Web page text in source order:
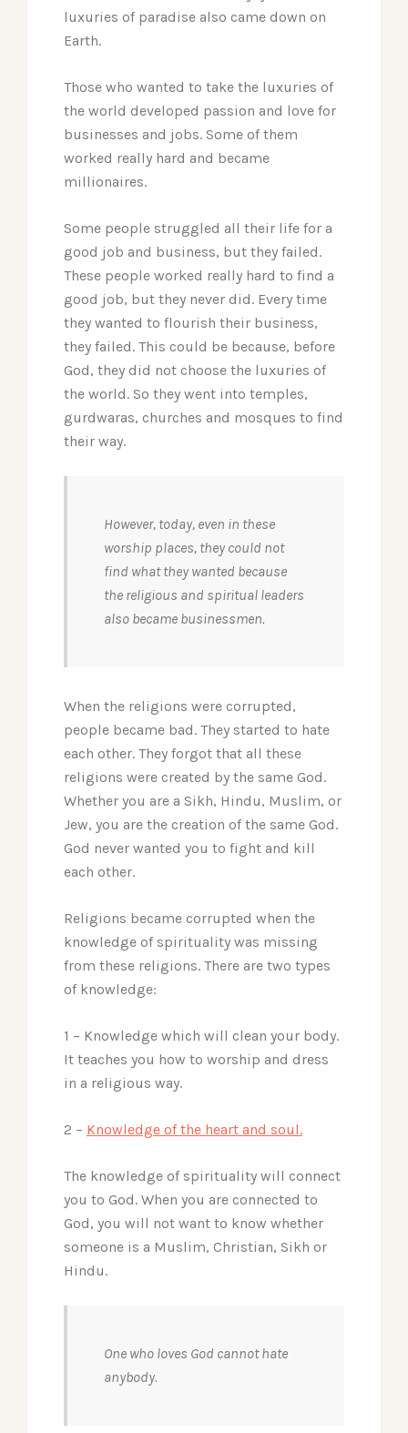
luxuries of paradise also came down on
Earth.
Those who wanted to take the luxuries of
the world developed passion and love for
businesses and jobs. Some of them
worked really hard and became
millionaires.
Some people struggled all their life for a
good job and business, but they failed.
These people worked really hard to find a
good job, but they never did. Every time
they wanted to flourish their business,
they failed. This could be because, before
God, they did not choose the luxuries of
the world. So they went into temples,
gurdwaras, churches and mosques to find
their way.
However, today, even in these
worship places, they could not
find what they wanted because
the religious and spiritual leaders
also became businessmen.
When the religions were corrupted,
people became bad. They started to hate
each other. They forgot that all these
religions were created by the same God.
Whether you are a Sikh, Hindu, Muslim, or
Jew, you are the creation of the same God.
God never wanted you to fight and kill
each other.
Religions became corrupted when the
knowledge of spirituality was missing
from these religions. There are two types
of knowledge:
1 – Knowledge which will clean your body.
It teaches you how to worship and dress
in a religious way.
2 – Knowledge of the heart and soul.
The knowledge of spirituality will connect
you to God. When you are connected to
God, you will not want to know whether
someone is a Muslim, Christian, Sikh or
Hindu.
One who loves God cannot hate
anybody.